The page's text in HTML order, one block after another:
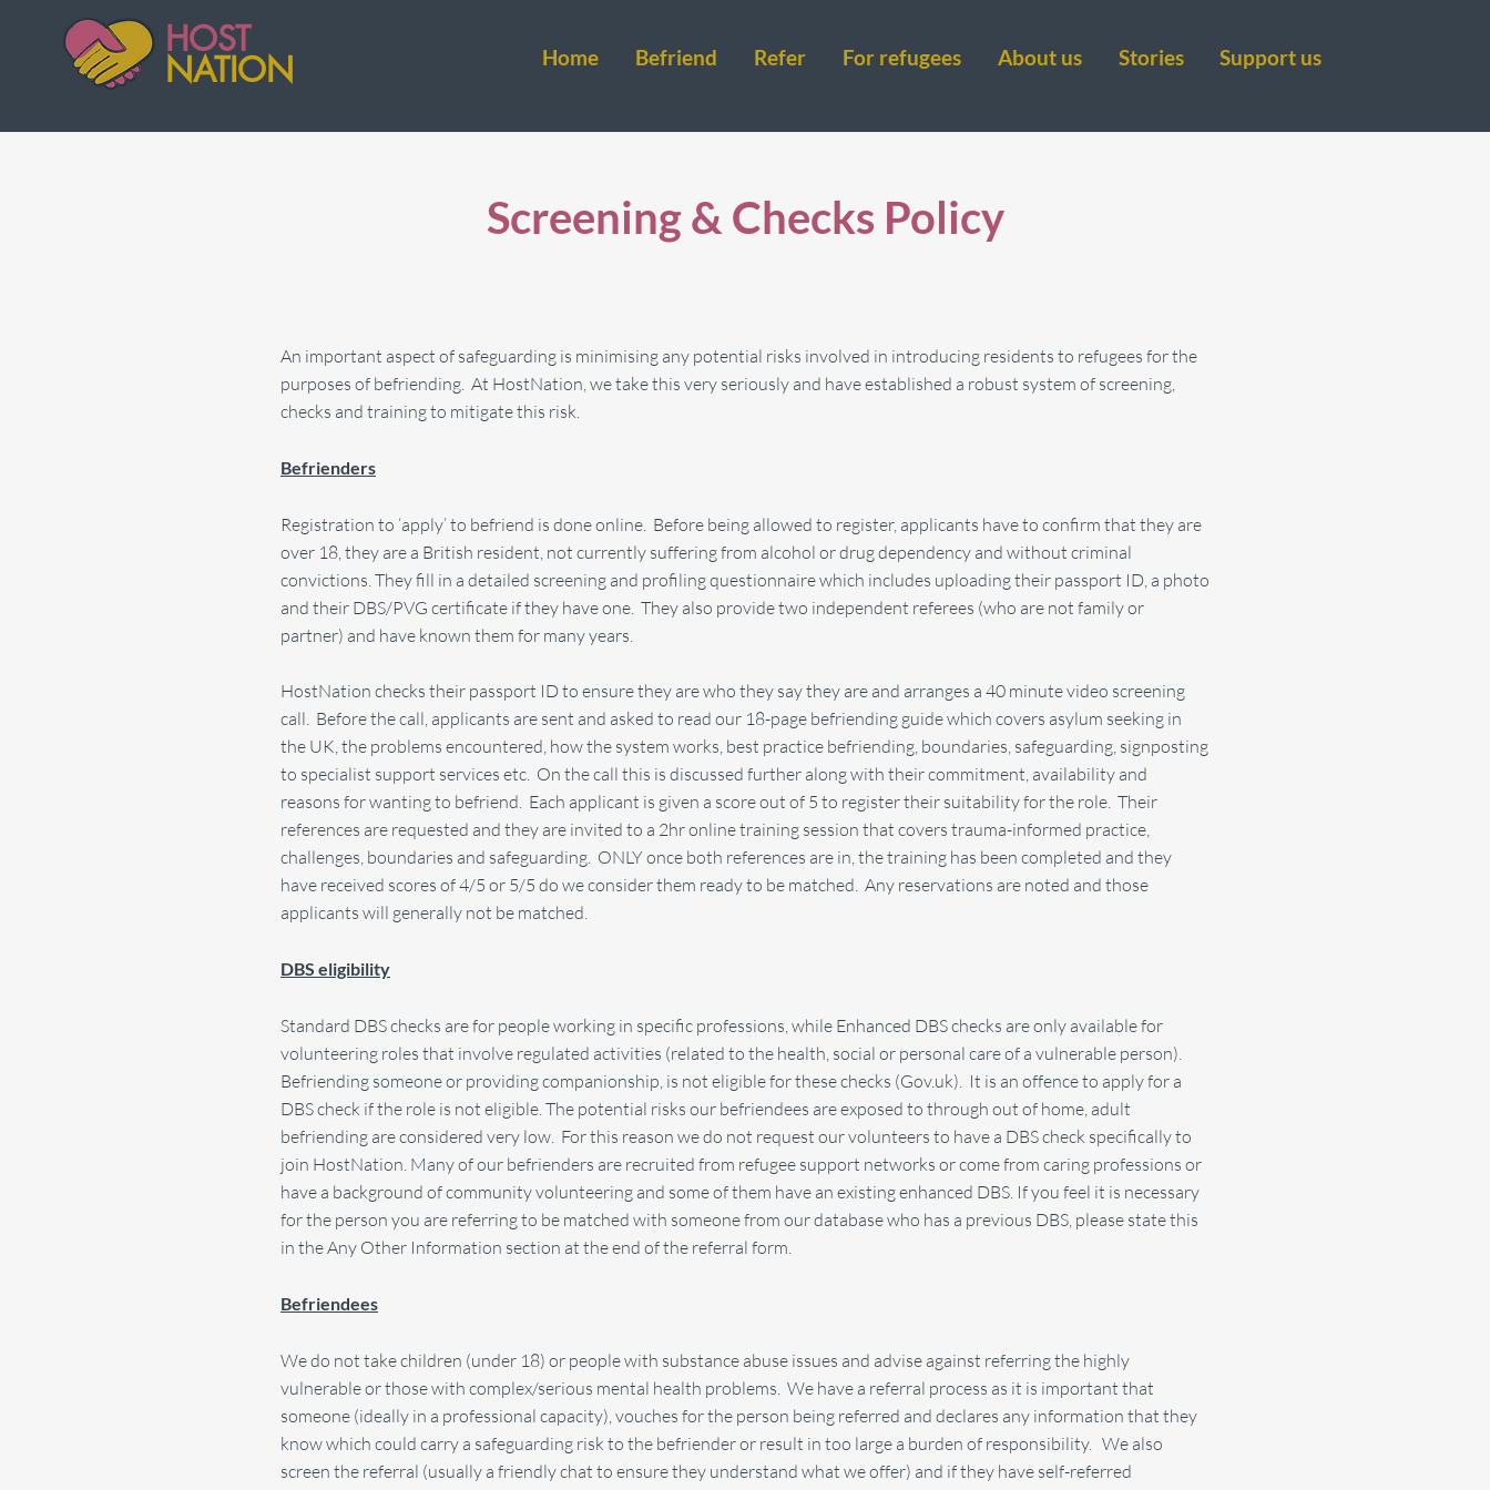
HOST
NATION Home Befriend Refer For refugees About us Stories Support us
Screening & Checks Policy
An important aspect of safeguarding is minimising any potential risks involved in introducing residents to refugees for the
purposes of befriending. At HostNation, we take this very seriously and have established a robust system of screening,
checks and training to mitigate this risk.
Befrienders
Registration to ‘apply’ to befriend is done online. Before being allowed to register, applicants have to confirm that they are
over 18, they are a British resident, not currently suffering from alcohol or drug dependency and without criminal
convictions. They fill in a detailed screening and profiling questionnaire which includes uploading their passport ID, a photo
and their DBS/PVG certificate if they have one. They also provide two independent referees (who are not family or
partner) and have known them for many years.
HostNation checks their passport ID to ensure they are who they say they are and arranges a 40 minute video screening
call. Before the call, applicants are sent and asked to read our 18-page befriending guide which covers asylum seeking in
the UK, the problems encountered, how the system works, best practice befriending, boundaries, safeguarding, signposting
to specialist support services etc. On the call this is discussed further along with their commitment, availability and
reasons for wanting to befriend. Each applicant is given a score out of 5 to register their suitability for the role. Their
references are requested and they are invited to a 2hr online training session that covers trauma-informed practice,
challenges, boundaries and safeguarding. ONLY once both references are in, the training has been completed and they
have received scores of 4/5 or 5/5 do we consider them ready to be matched. Any reservations are noted and those
applicants will generally not be matched.
DBS eligibility
Standard DBS checks are for people working in specific professions, while Enhanced DBS checks are only available for
volunteering roles that involve regulated activities (related to the health, social or personal care of a vulnerable person).
Befriending someone or providing companionship, is not eligible for these checks (Gov.uk). It is an offence to apply for a
DBS check if the role is not eligible. The potential risks our befriendees are exposed to through out of home, adult
befriending are considered very low. For this reason we do not request our volunteers to have a DBS check specifically to
join HostNation. Many of our befrienders are recruited from refugee support networks or come from caring professions or
have a background of community volunteering and some of them have an existing enhanced DBS. If you feel it is necessary
for the person you are referring to be matched with someone from our database who has a previous DBS, please state this
in the Any Other Information section at the end of the referral form.
Befriendees
We do not take children (under 18) or people with substance abuse issues and advise against referring the highly
vulnerable or those with complex/serious mental health problems. We have a referral process as it is important that
someone (ideally in a professional capacity), vouches for the person being referred and declares any information that they
know which could carry a safeguarding risk to the befriender or result in too large a burden of responsibility. We also
screen the referral (usually a friendly chat to ensure they understand what we offer) and if they have self-referred